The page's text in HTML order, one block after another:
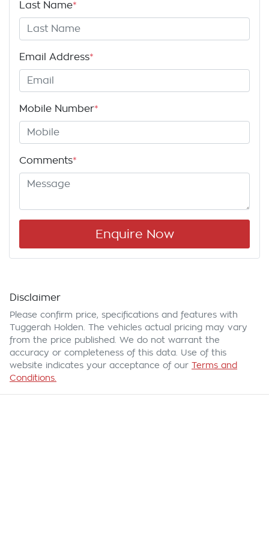
Last Name*
Email Address*
Mobile Number*
Comments*
Enquire Now
Disclaimer
Please confirm price, specifications and features with
Tuggerah Holden . The vehicles actual pricing may vary
from the price published. We do not warrant the
accuracy or completeness of this data. Use of this
website indicates your acceptance of our Terms and
Conditions.